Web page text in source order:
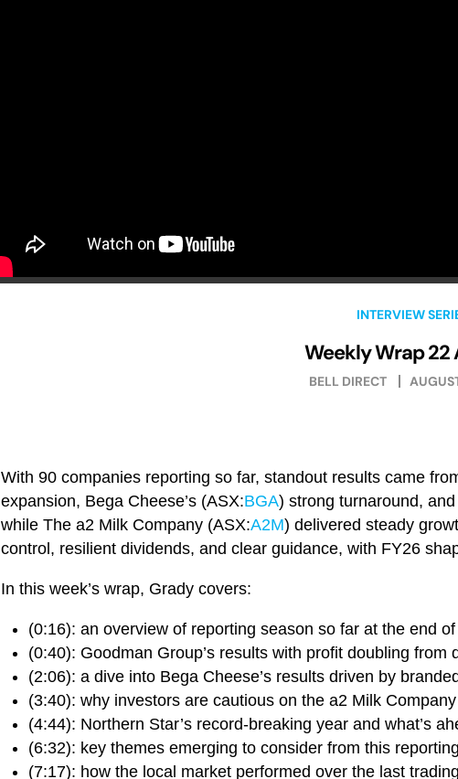
INTERVIEW
Weekly Wrap 22
BELL DIRECT
With 90 companies reporting so far, standout results came
expansion, Bega Cheese’s (ASX:BGA) strong turnaround,
while The a2 Milk Company (ASX:A2M) delivered steady
control, resilient dividends, and clear guidance, with FY26
In this week’s wrap, Grady covers:
(0:16): an overview of reporting season so far at the end
(0:40): Goodman Group’s results with profit doubling from
(2:06): a dive into Bega Cheese’s results driven by
(3:40): why investors are cautious on the a2 Milk
(4:44): Northern Star’s record-breaking year and what’s
(6:32): key themes emerging to consider from this
(7:17): how the local market performed over the last